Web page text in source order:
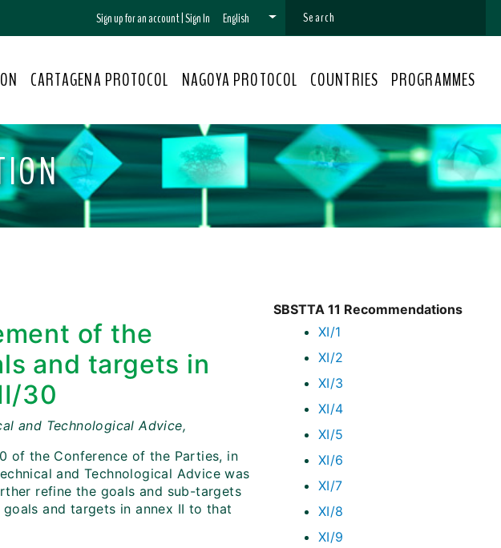
Sign up for an account|Sign In English
CARTAGENA PROTOCOL NAGOYA PROTOCOL COUNTRIES PROGRAMMES
SBSTTA 11 Recommendations
XI/1
XI/2
XI/3
XI/4
XI/5
XI/6
XI/7
XI/8
XI/9
of the
and targets in
30
and Technological Advice,
of the Conference of the Parties, in
and Technological Advice was
refine the goals and sub-targets
and targets in annex II to that